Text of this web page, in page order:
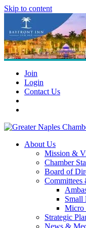
Skip to content
Join
Login
Contact Us
About Us
Mission &
Chamber
Board of
Committees
Small
Micro
Strategic
News &